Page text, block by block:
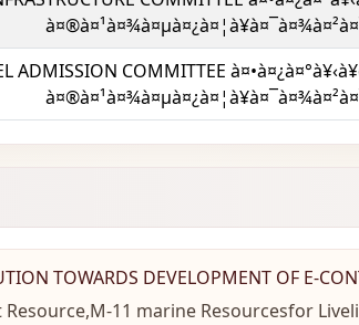
ADMISSION COMMITTEE
TOWARDS DEVELOPMENT OF E-
11 marine Resourcesfor